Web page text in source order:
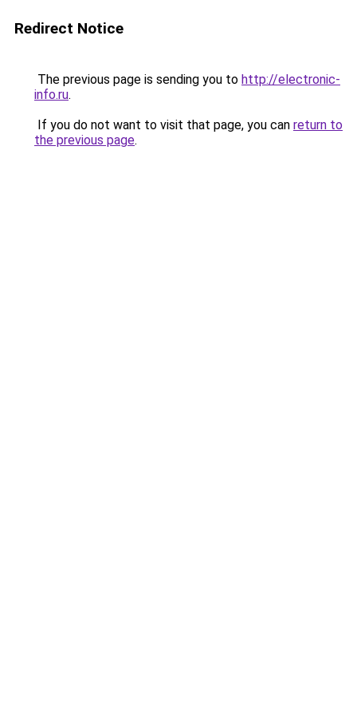
Redirect Notice
The previous page is sending you to http://electronic-
info.ru.
If you do not want to visit that page, you can return to
the previous page.